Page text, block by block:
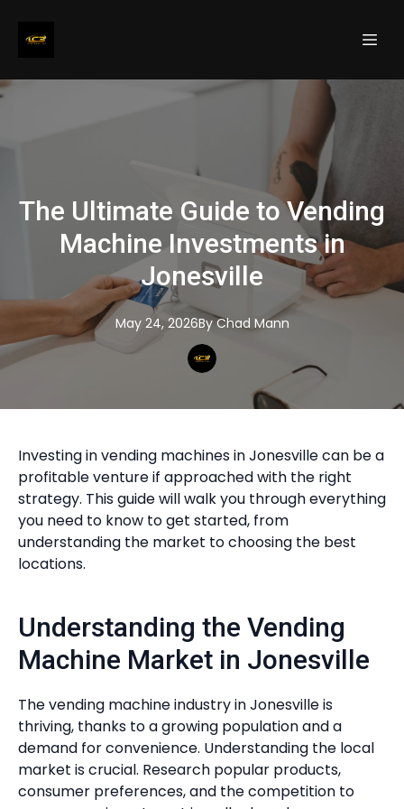
The Ultimate Guide to Vending
Machine Investments in
Jonesville
May 24, 2026By Chad Mann
Investing in vending machines in Jonesville can be a
profitable venture if approached with the right
strategy. This guide will walk you through everything
you need to know to get started, from
understanding the market to choosing the best
locations.
Understanding the Vending
Machine Market in Jonesville
The vending machine industry in Jonesville is
thriving, thanks to a growing population and a
demand for convenience. Understanding the local
market is crucial. Research popular products,
consumer preferences, and the competition to